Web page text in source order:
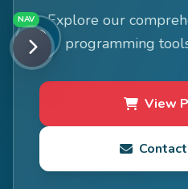
Explore our
programming
View
NAV